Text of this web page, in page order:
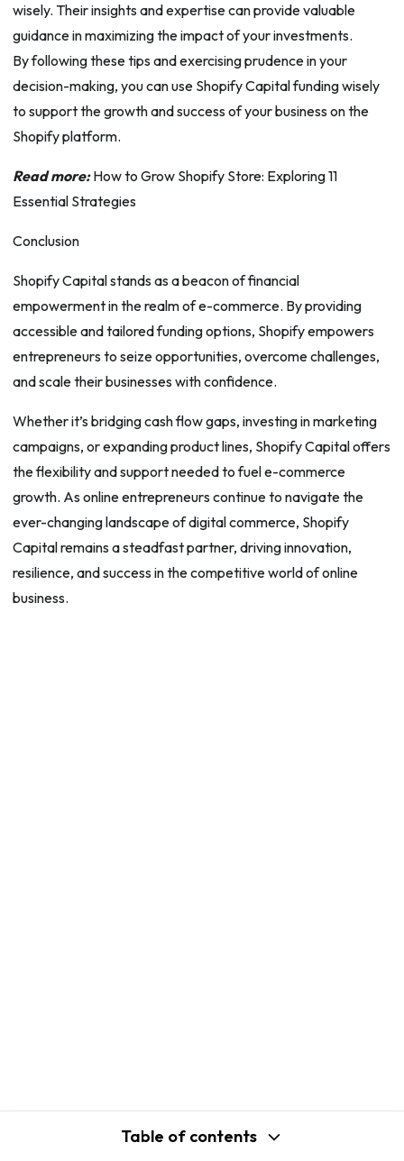
Table of contents
wisely. Their insights and expertise can provide valuable
guidance in maximizing the impact of your investments.
By following these tips and exercising prudence in your
decision-making, you can use Shopify Capital funding wisely
to support the growth and success of your business on the
Shopify platform.
Read more:How to Grow Shopify Store: Exploring 11
Essential Strategies
Conclusion
Shopify Capital stands as a beacon of financial
empowerment in the realm of e-commerce. By providing
accessible and tailored funding options, Shopify empowers
entrepreneurs to seize opportunities, overcome challenges,
and scale their businesses with confidence.
Whether it’s bridging cash flow gaps, investing in marketing
campaigns, or expanding product lines, Shopify Capital offers
the flexibility and support needed to fuel e-commerce
growth. As online entrepreneurs continue to navigate the
ever-changing landscape of digital commerce, Shopify
Capital remains a steadfast partner, driving innovation,
resilience, and success in the competitive world of online
business.